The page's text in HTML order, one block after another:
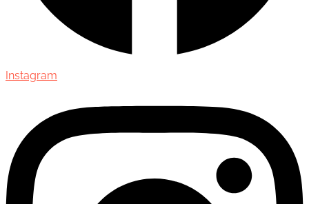
Instagram